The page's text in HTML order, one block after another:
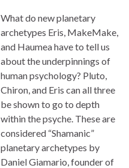
What do new planetary
archetypes Eris, MakeMake,
and Haumea have to tell us
about the underpinnings of
human psychology? Pluto,
Chiron, and Eris can all three
be shown to go to depth
within the psyche. These are
considered “Shamanic”
planetary archetypes by
Daniel Giamario, founder of